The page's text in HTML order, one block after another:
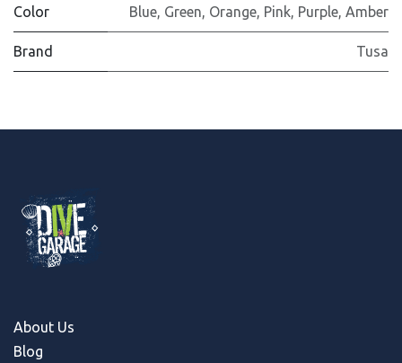
Color Blue, Green, Orange, Pink, Purple, Amber
Brand Tusa
About Us
Blog